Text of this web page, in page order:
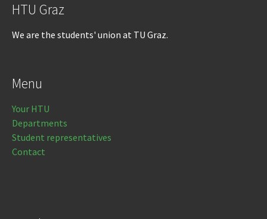
HTU Graz
We are the students' union at TU Graz.
Menu
Your HTU
Departments
Student representatives
Contact